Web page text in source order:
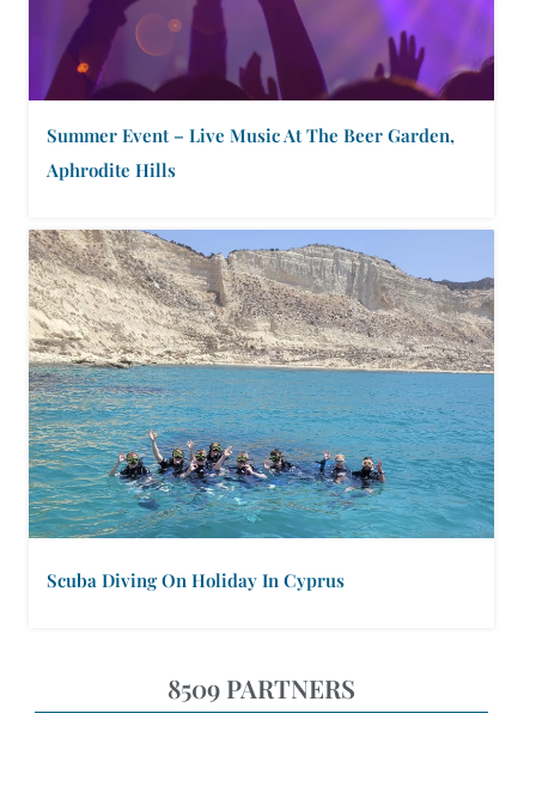
Summer Event – Live Music At The Beer Garden,
Aphrodite Hills
Scuba Diving On Holiday In Cyprus
8509 PARTNERS